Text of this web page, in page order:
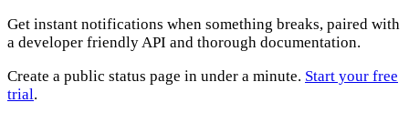
Get instant notifications when something breaks, paired with
a developer friendly API and thorough documentation.
Create a public status page in under a minute. Start your free
trial.